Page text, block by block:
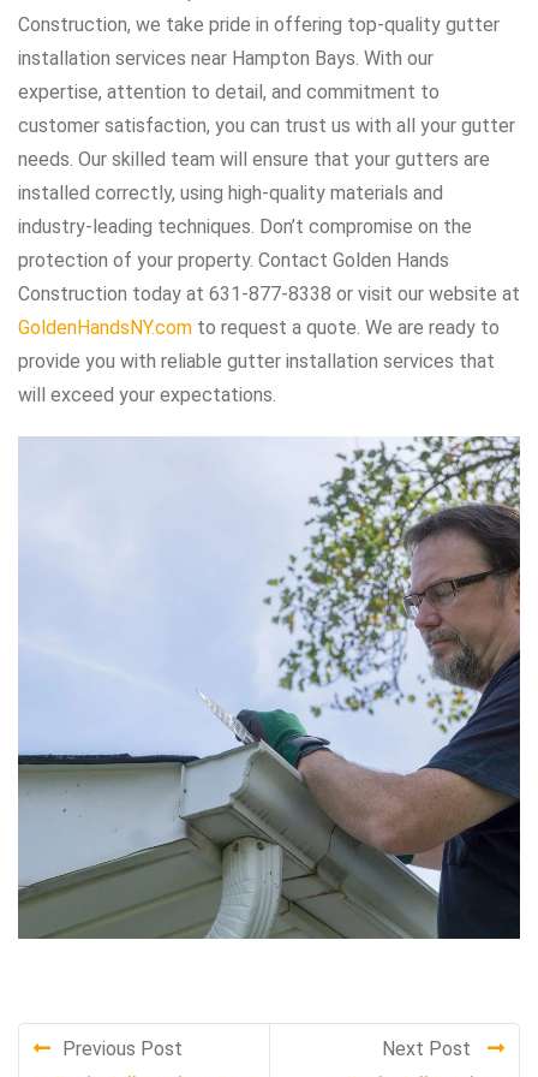
Construction, we take pride in offering top-quality gutter
installation services near Hampton Bays. With our
expertise, attention to detail, and commitment to
customer satisfaction, you can trust us with all your gutter
needs. Our skilled team will ensure that your gutters are
installed correctly, using high-quality materials and
industry-leading techniques. Don’t compromise on the
protection of your property. Contact Golden Hands
Construction today at 631-877-8338 or visit our website at
GoldenHandsNY.com to request a quote. We are ready to
provide you with reliable gutter installation services that
will exceed your expectations.
Previous Post Next Post